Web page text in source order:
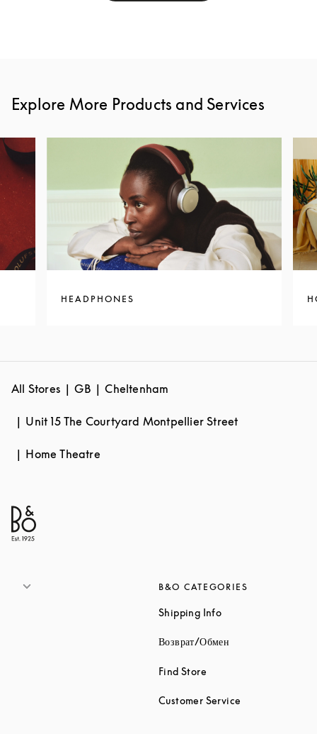
Explore More Products and Services
HEADPHONES
All Stores GB Cheltenham
Unit 15 The Courtyard Montpellier Street
Home Theatre
B&O CATEGORIES
Shipping InfoLink Opens in New
Возврат/Обмен
Find Store
Customer Service